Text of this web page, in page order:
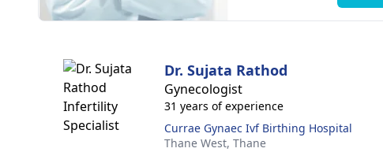
Dr. Sujata Rathod
Gynecologist
31 years of experience
Currae Gynaec Ivf Birthing Hospital
Thane West, Thane